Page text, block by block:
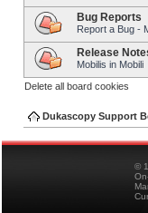
Bug Reports
Report a Bug -
Release
Mobilis in Mobili
Delete all board cookies
Dukascopy Support
©